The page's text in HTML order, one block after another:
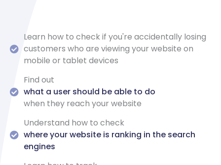
Learn how to check if you're accidentally losing
customers who are viewing your website on
mobile or tablet devices
Find out
what a user should be able to do
when they reach your website
Understand how to check
where your website is ranking in the search
engines